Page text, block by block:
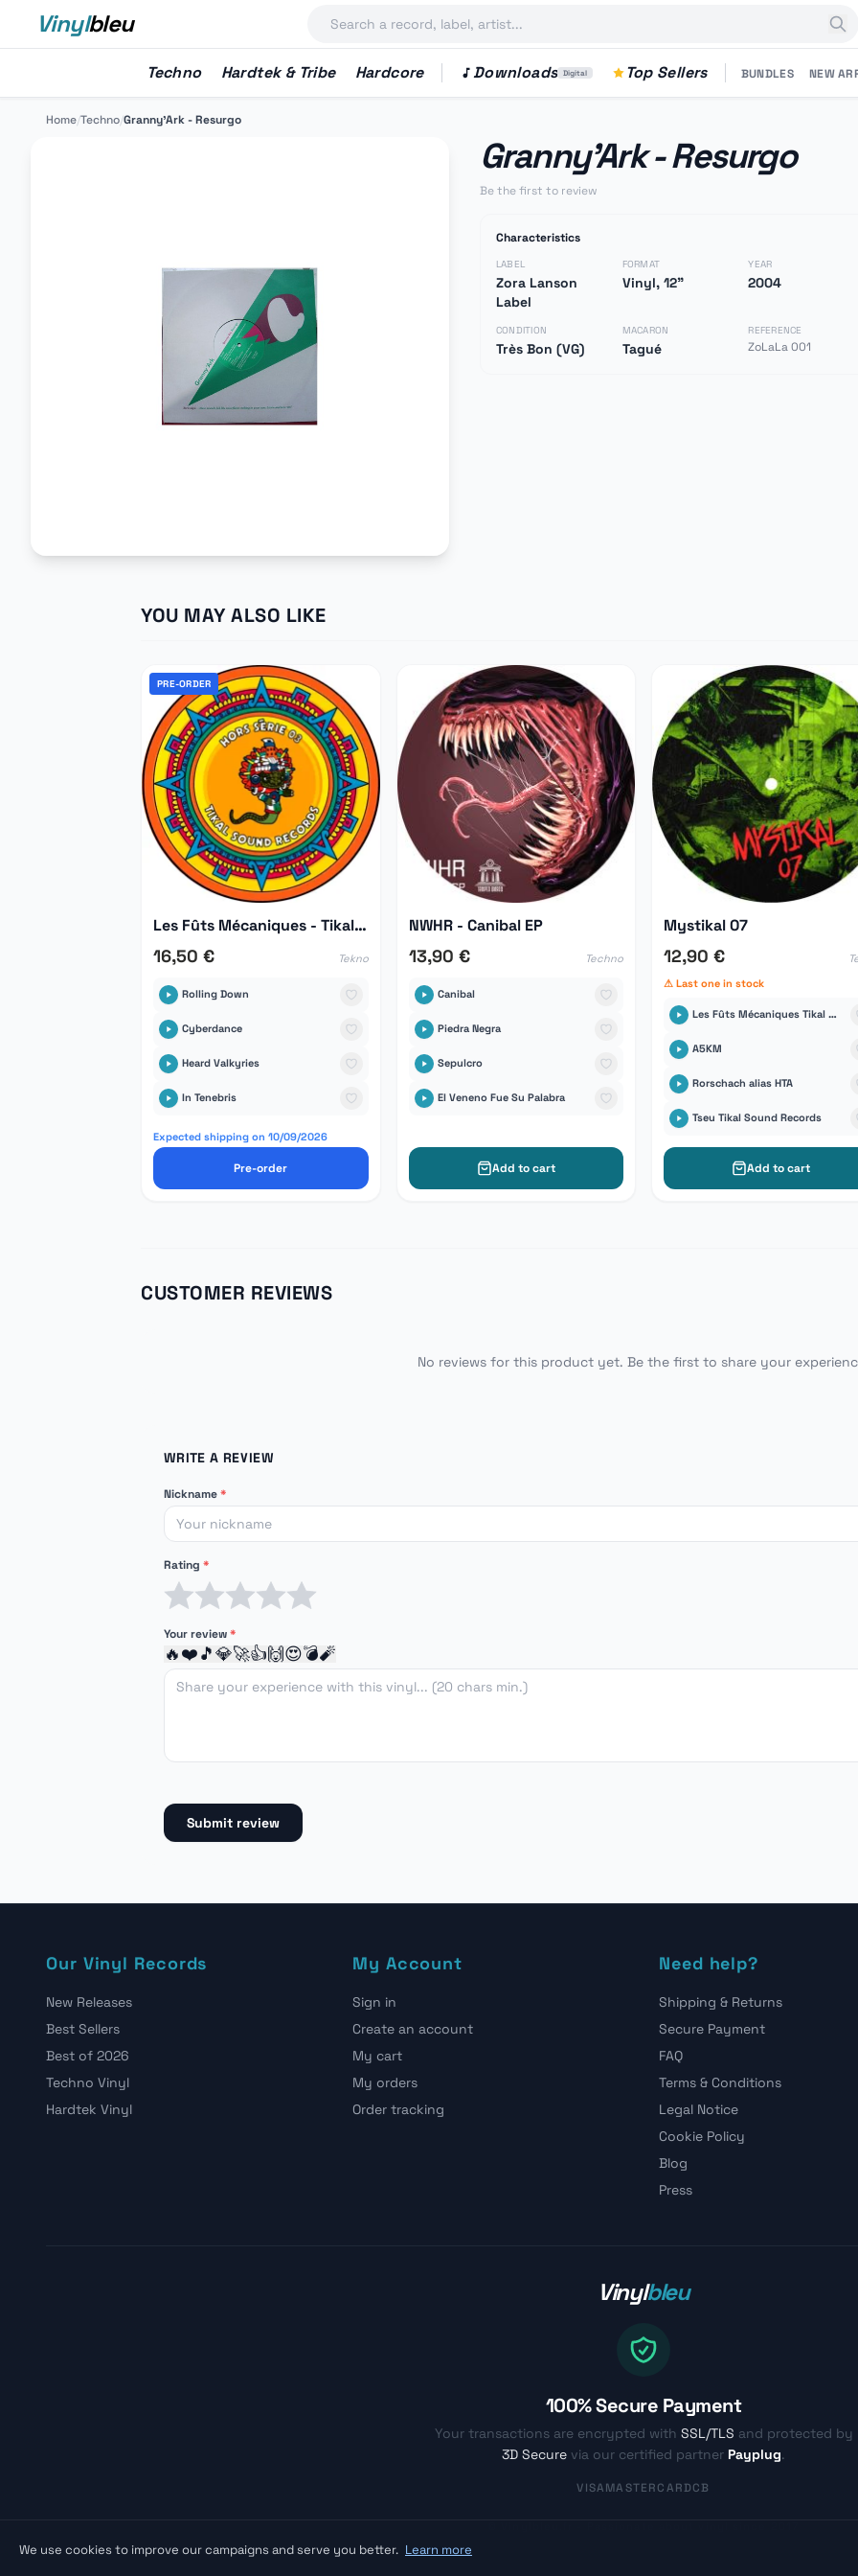
Vinylbleu
Techno Hardtek & Tribe Hardcore Downloads Digital Top Sellers BUNDLES NEW
Home/Techno/Granny'Ark - Resurgo
Granny'Ark - Resurgo
Be the first to review
Characteristics
LABEL
Zora Lanson
Label
FORMAT
Vinyl, 12"
YEAR
2004
CONDITION
Très Bon (VG)
MACARON
Tagué
REFERENCE
ZoLaLa 001
YOU MAY ALSO LIKE
PRE-ORDER
Les Fûts Mécaniques - Tikal Hors Série 03
16,50 € Tekno
Rolling Down
Cyberdance
Heard Valkyries
In Tenebris
Expected shipping on 10/09/2026
Pre-order
NWHR - Canibal EP
13,90 € Techno
Canibal
Piedra Negra
Sepulcro
El Veneno Fue Su Palabra
Add to cart
Mystikal 07
12,90 €
⚠ Last one in stock
Les Fûts Mécaniques Tikal Sound Records
A5KM
Rorschach alias HTA
Tseu Tikal Sound Records
Add to cart
CUSTOMER REVIEWS
No reviews for this product yet. Be the first to share your
WRITE A REVIEW
Nickname*
Rating *
Your review*
🔥❤️🎵💎🚀👍🙌😍💣🧨
Submit review
Our Vinyl Records
New Releases
Best Sellers
Best of 2026
Techno Vinyl
Hardtek Vinyl
My Account
Sign in
Create an account
My cart
My orders
Order tracking
Need help?
Shipping & Returns
Secure Payment
FAQ
Terms & Conditions
Legal Notice
Cookie Policy
Blog
Press
Vinylbleu
100% Secure Payment
Your transactions are encrypted with SSL/TLS and protected by
3D Secure via our certified partner Payplug.
VISAMASTERCARDCB
We use cookies to improve our campaigns and serve you better. Learn more